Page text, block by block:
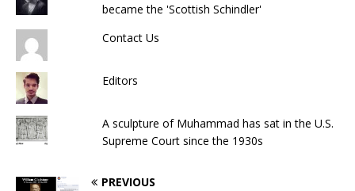
became the 'Scottish Schindler'
Contact Us
Editors
A sculpture of Muhammad has sat in the U.S.
Supreme Court since the 1930s
PREVIOUS